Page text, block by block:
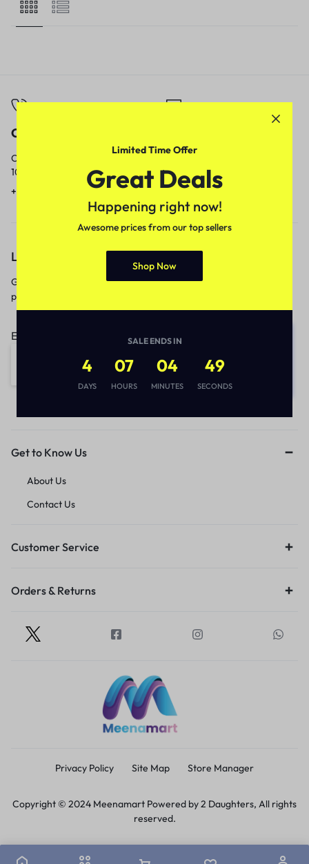
Call
Call us from
10am to 5pm.
+91 9717759639
Our response time is
1 to 3 business days.
contact@meenamart.in
Let’s keep in touch
Get recommendations, tips, updates,
promotions and more.
Email address:
Get to Know Us
About Us
Contact Us
Customer Service
Orders & Returns
Privacy Policy Site Map Store Manager
Copyright © 2024 Meenamart Powered by 2 Daughters, All rights
reserved.
Limited Time Offer
Great Deals
Happening right now!
Awesome prices from our top sellers
Shop Now
SALE ENDS IN
4
DAYS
07
HOURS
04
MINUTES
49
SECONDS